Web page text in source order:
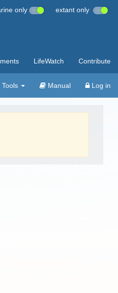
only extant only
LifeWatch Contribute
Tools Manual Log in